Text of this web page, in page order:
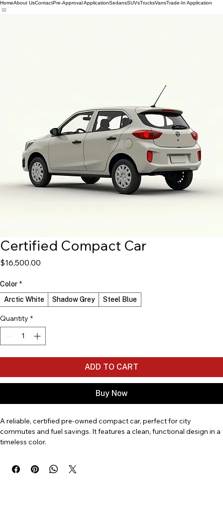
HomeAbout UsContactPre-Approval ApplicationSedansSUVsTrucksVansTrade-In Application
Certified Compact Car
$16,500.00
Color *
Arctic White
Shadow Grey Steel Blue
Quantity *
ADD TO CART
Buy Now
A reliable, certified pre-owned compact car, perfect for city
commutes and fuel savings. It features a clean, functional design in a
timeless color.